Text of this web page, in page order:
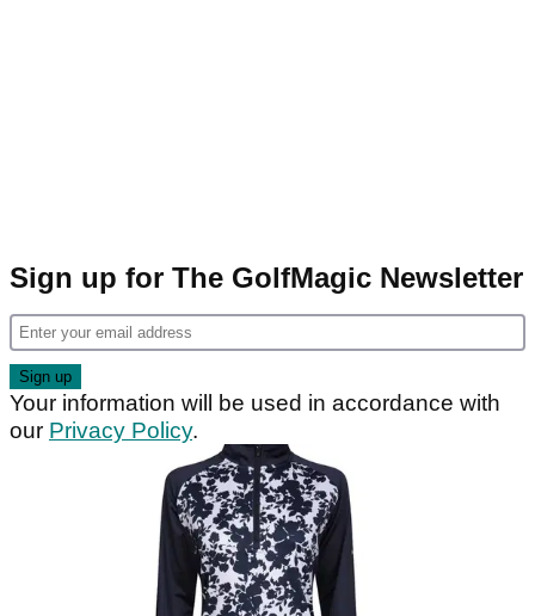
Sign up for The GolfMagic Newsletter
Your information will be used in accordance with
our Privacy Policy.